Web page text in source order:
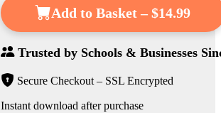
Add to Basket – $14.99
Trusted by Schools & Businesses
Secure Checkout – SSL Encrypted
Instant download after purchase